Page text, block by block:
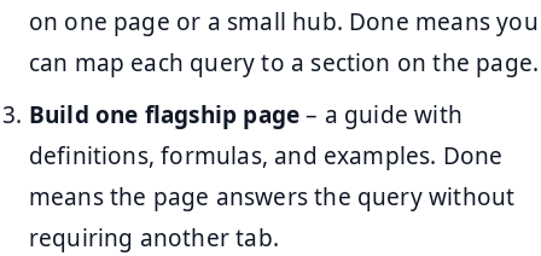
on one page or a small hub. Done means you
can map each query to a section on the page.
Build one flagship page– a guide with
definitions, formulas, and examples. Done
means the page answers the query without
requiring another tab.